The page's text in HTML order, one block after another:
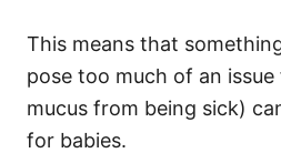
This means that
pose too much of an
mucus from being sick)
for babies.